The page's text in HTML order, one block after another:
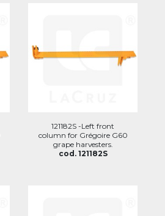
121182S -Left front
column for Grégoire G60
grape harvesters.
cod. 121182S